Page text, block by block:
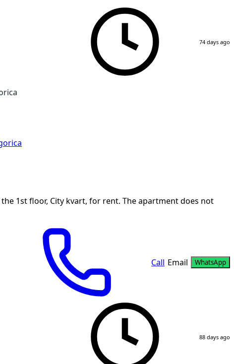
74 days ago
1st floor, City kvart, for rent. The apartment does not
Call Email WhatsApp
88 days ago